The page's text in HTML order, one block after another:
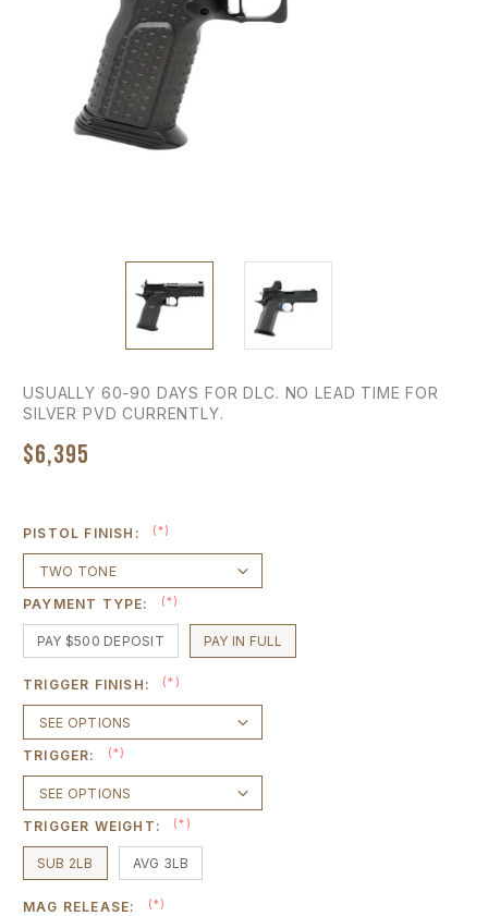
USUALLY 60-90 DAYS FOR DLC. NO LEAD TIME FOR
SILVER PVD CURRENTLY.
$6,395
PISTOL FINISH: (*)
PAYMENT TYPE: (*)
PAY $500 DEPOSIT PAY IN FULL
TRIGGER FINISH: (*)
TRIGGER: (*)
TRIGGER WEIGHT: (*)
SUB 2LB AVG 3LB
MAG RELEASE: (*)